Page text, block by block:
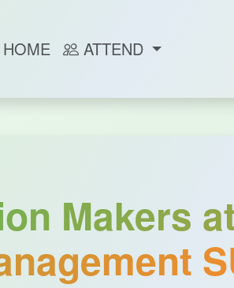
HOME ATTEND
Makers